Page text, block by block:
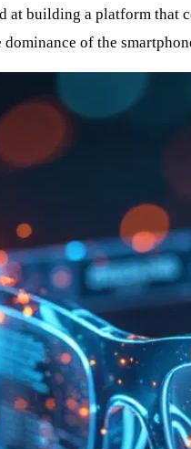
building a platform that
dominance of the